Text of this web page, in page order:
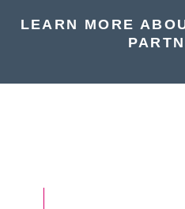
LEARN MORE